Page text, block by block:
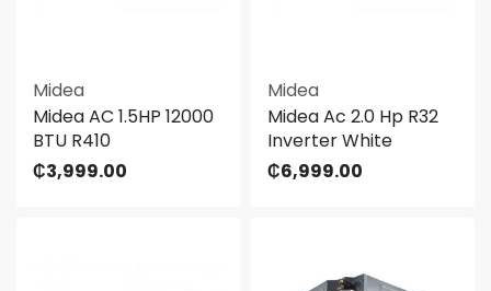
Midea
Midea AC 1.5HP 12000
BTU R410
₵3,999.00
Midea
Midea Ac 2.0 Hp R32
Inverter White
₵6,999.00